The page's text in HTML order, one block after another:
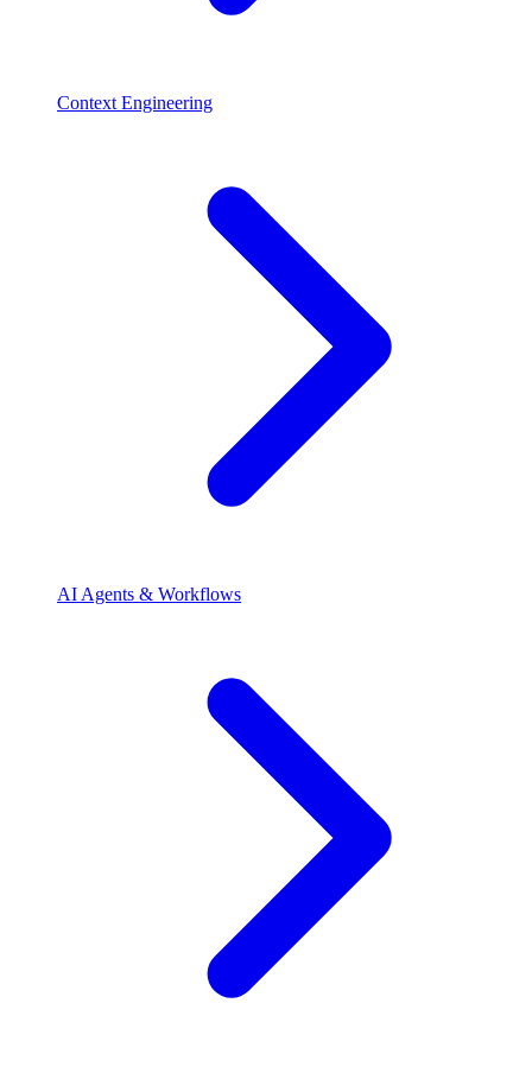
Context Engineering
AI Agents & Workflows